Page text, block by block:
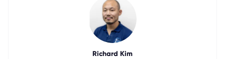
Richard Kim